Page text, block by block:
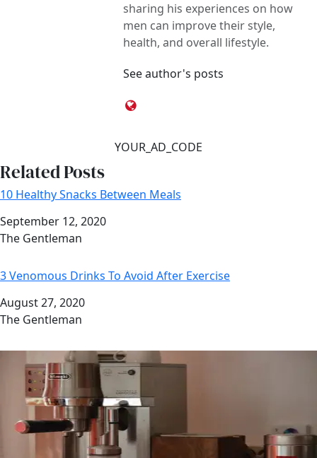
sharing his experiences on how
men can improve their style,
health, and overall lifestyle.
See author's posts
YOUR_AD_CODE
Related Posts
10 Healthy Snacks Between Meals
Date
September 12, 2020
Author
The Gentleman
3 Venomous Drinks To Avoid After Exercise
Date
August 27, 2020
Author
The Gentleman